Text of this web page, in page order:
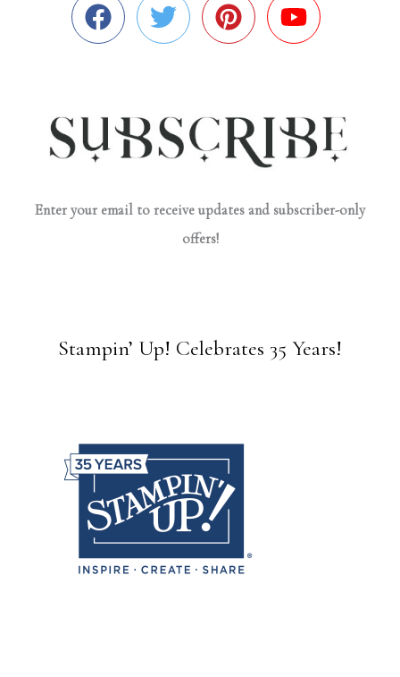
Enter your email to receive updates and subscriber-only
offers!
Stampin’ Up! Celebrates 35 Years!